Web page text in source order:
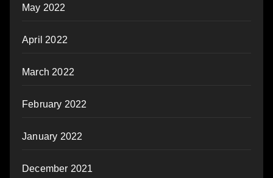
May 2022
April 2022
March 2022
February 2022
January 2022
December 2021